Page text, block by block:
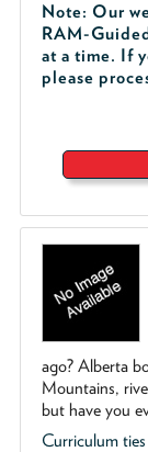
Note: Our
RAM-
at a time. If
please
ago? Alberta
Mountains,
but have you
Curriculum